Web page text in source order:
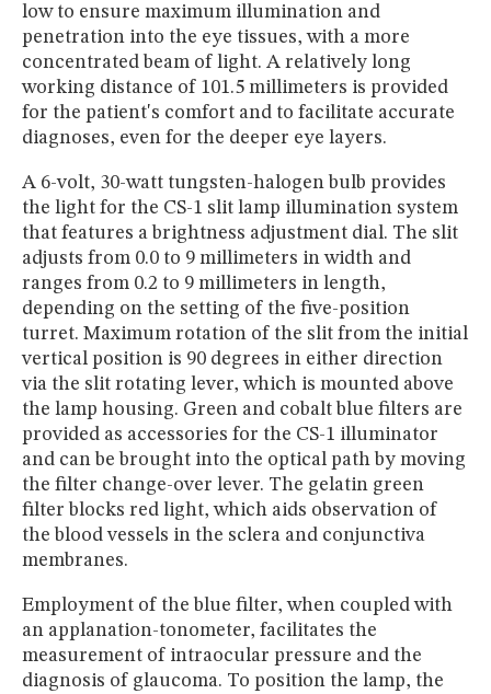
low to ensure maximum illumination and
penetration into the eye tissues, with a more
concentrated beam of light. A relatively long
working distance of 101.5 millimeters is provided
for the patient's comfort and to facilitate accurate
diagnoses, even for the deeper eye layers.
A 6-volt, 30-watt tungsten-halogen bulb provides
the light for the CS-1 slit lamp illumination system
that features a brightness adjustment dial. The slit
adjusts from 0.0 to 9 millimeters in width and
ranges from 0.2 to 9 millimeters in length,
depending on the setting of the five-position
turret. Maximum rotation of the slit from the initial
vertical position is 90 degrees in either direction
via the slit rotating lever, which is mounted above
the lamp housing. Green and cobalt blue filters are
provided as accessories for the CS-1 illuminator
and can be brought into the optical path by moving
the filter change-over lever. The gelatin green
filter blocks red light, which aids observation of
the blood vessels in the sclera and conjunctiva
membranes.
Employment of the blue filter, when coupled with
an applanation-tonometer, facilitates the
measurement of intraocular pressure and the
diagnosis of glaucoma. To position the lamp, the